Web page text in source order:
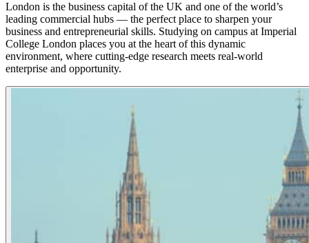
London is the business capital of the UK and one of the world’s
leading commercial hubs — the perfect place to sharpen your
business and entrepreneurial skills. Studying on campus at Imperial
College London places you at the heart of this dynamic
environment, where cutting-edge research meets real-world
enterprise and opportunity.